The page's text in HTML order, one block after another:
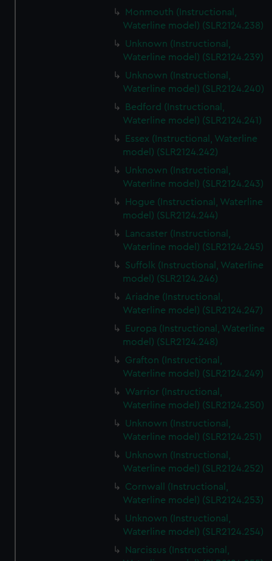
Monmouth (Instructional,
Waterline model) (SLR2124.238)
Unknown (Instructional,
Waterline model) (SLR2124.239)
Unknown (Instructional,
Waterline model) (SLR2124.240)
Bedford (Instructional,
Waterline model) (SLR2124.241)
Essex (Instructional, Waterline
model) (SLR2124.242)
Unknown (Instructional,
Waterline model) (SLR2124.243)
Hogue (Instructional, Waterline
model) (SLR2124.244)
Lancaster (Instructional,
Waterline model) (SLR2124.245)
Suffolk (Instructional, Waterline
model) (SLR2124.246)
Ariadne (Instructional,
Waterline model) (SLR2124.247)
Europa (Instructional, Waterline
model) (SLR2124.248)
Grafton (Instructional,
Waterline model) (SLR2124.249)
Warrior (Instructional,
Waterline model) (SLR2124.250)
Unknown (Instructional,
Waterline model) (SLR2124.251)
Unknown (Instructional,
Waterline model) (SLR2124.252)
Cornwall (Instructional,
Waterline model) (SLR2124.253)
Unknown (Instructional,
Waterline model) (SLR2124.254)
Narcissus (Instructional,